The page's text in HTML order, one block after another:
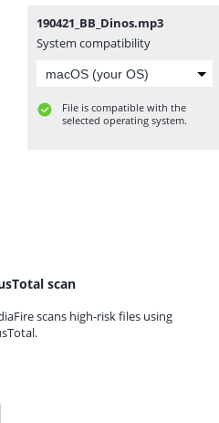
190421_BB_Dinos.mp3
System compatibility
File is compatible with the
selected operating system.
scan
scans high-risk files using